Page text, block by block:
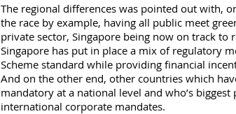
The regional differences was pointed out with,
the race by example, having all public meet
private sector, Singapore being now on track
Singapore has put in place a mix of regulatory
Scheme standard while providing financial
And on the other end, other countries which
mandatory at a national level and who’s
international corporate mandates.